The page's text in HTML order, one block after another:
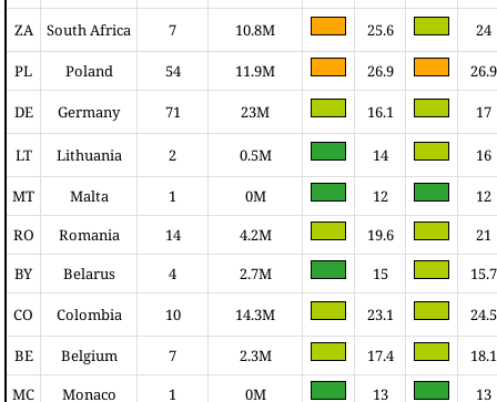
ZA South Africa 7 10.8M 25.6 24
PL Poland 54 11.9M 26.9 26.9
DE Germany 71 23M 16.1 17
LT Lithuania 2 0.5M 14 16
MT Malta 1 0M 12
12
RO
Romania 14 4.2M 19.6
21
BY
Belarus 4 2.7M 15 15.7
CO Colombia 10 14.3M 23.1 24.5
BE Belgium 7 2.3M 17.4
18.1
MC
Monaco 1 0M 13
13